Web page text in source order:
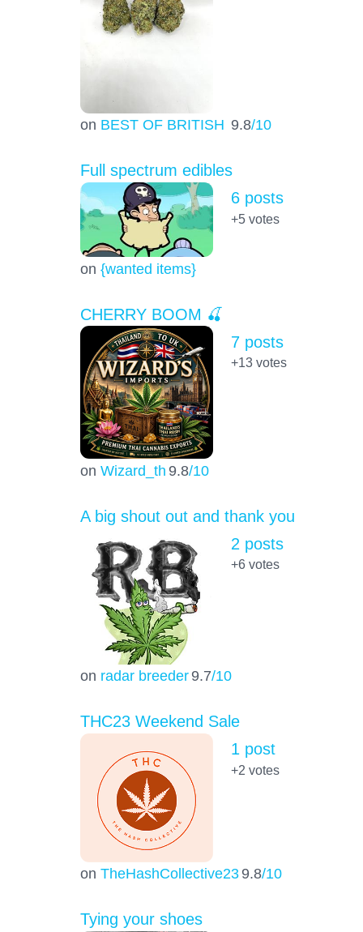
on BEST OF BRITISH 9.8/10
Full spectrum edibles
on {wanted items}
6 posts
+5votes
CHERRY BOOM 🍒
on Wizard_th 9.8/10
7 posts
+13votes
A big shout out and thank you
on radar breeder 9.7/10
2 posts
+6votes
THC23 Weekend Sale
on TheHashCollective23 9.8/10
1 post
+2 votes
Tying your shoes